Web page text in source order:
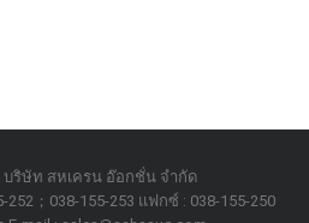
ริษัท สหเครน อ๊อกชั่น จำกัด
252；038-155-253 แฟกซ์ : 038-155-250